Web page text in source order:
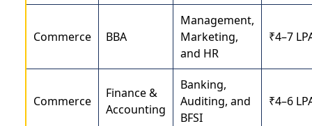
Commerce BBA
Management,
Marketing,
and HR
₹4–7
Commerce
Finance &
Accounting
Banking,
Auditing, and
BFSI
₹4–6